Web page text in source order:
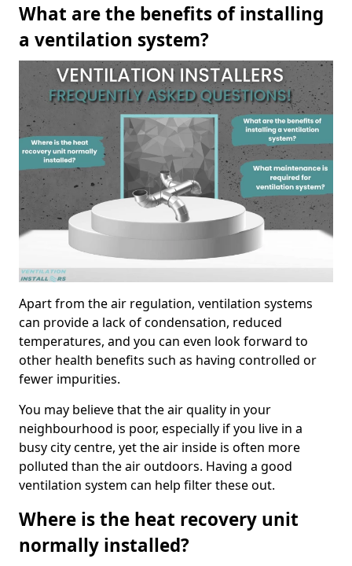
What are the benefits of installing
a ventilation system?
Apart from the air regulation, ventilation systems
can provide a lack of condensation, reduced
temperatures, and you can even look forward to
other health benefits such as having controlled or
fewer impurities.
You may believe that the air quality in your
neighbourhood is poor, especially if you live in a
busy city centre, yet the air inside is often more
polluted than the air outdoors. Having a good
ventilation system can help filter these out.
Where is the heat recovery unit
normally installed?